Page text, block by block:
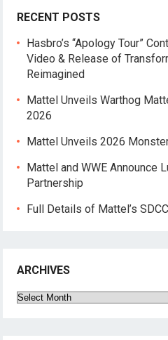
RECENT POSTS
Hasbro’s “Apology Tour”
Video & Release of
Reimagined
Mattel Unveils Warthog
2026
Mattel Unveils 2026
Mattel and WWE Announce
Partnership
Full Details of Mattel’s
ARCHIVES
Archives